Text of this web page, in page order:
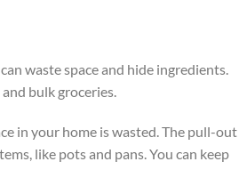
waste space and hide ingredients.
bulk groceries.
in your home is wasted. The pull-out
like pots and pans. You can keep